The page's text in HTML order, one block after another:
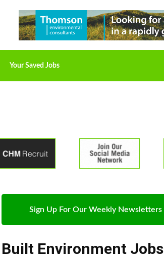
Your Saved Jobs
Sign Up For Our Weekly Newsletters
Built Environment Jobs